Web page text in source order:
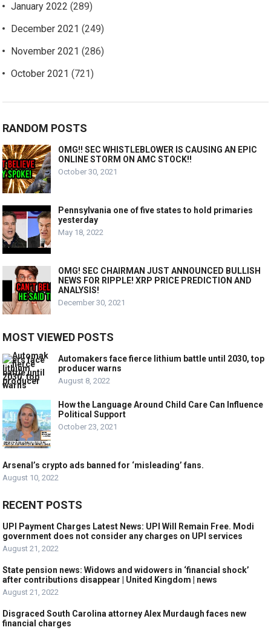
January 2022 (289)
December 2021 (249)
November 2021 (286)
October 2021 (721)
RANDOM POSTS
OMG!! SEC WHISTLEBLOWER IS CAUSING AN EPIC
ONLINE STORM ON AMC STOCK!!
October 30, 2021
Pennsylvania one of five states to hold primaries
yesterday
May 18, 2022
OMG! SEC CHAIRMAN JUST ANNOUNCED BULLISH
NEWS FOR RIPPLE! XRP PRICE PREDICTION AND
ANALYSIS!
December 30, 2021
MOST VIEWED POSTS
Automakers face fierce lithium battle until 2030, top
producer warns
August 8, 2022
How the Language Around Child Care Can Influence
Political Support
October 23, 2021
Arsenal’s crypto ads banned for ‘misleading’ fans.
August 10, 2022
RECENT POSTS
UPI Payment Charges Latest News: UPI Will Remain Free. Modi
government does not consider any charges on UPI services
August 21, 2022
State pension news: Widows and widowers in ‘financial shock’
after contributions disappear | United Kingdom | news
August 21, 2022
Disgraced South Carolina attorney Alex Murdaugh faces new
financial charges